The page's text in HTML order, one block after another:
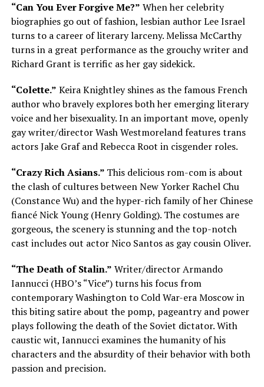
“Can You Ever Forgive Me?” When her celebrity
biographies go out of fashion, lesbian author Lee Israel
turns to a career of literary larceny. Melissa McCarthy
turns in a great performance as the grouchy writer and
Richard Grant is terrific as her gay sidekick.
“Colette.” Keira Knightley shines as the famous French
author who bravely explores both her emerging literary
voice and her bisexuality. In an important move, openly
gay writer/director Wash Westmoreland features trans
actors Jake Graf and Rebecca Root in cisgender roles.
“Crazy Rich Asians.” This delicious rom-com is about
the clash of cultures between New Yorker Rachel Chu
(Constance Wu) and the hyper-rich family of her Chinese
fiancé Nick Young (Henry Golding). The costumes are
gorgeous, the scenery is stunning and the top-notch
cast includes out actor Nico Santos as gay cousin Oliver.
“The Death of Stalin.” Writer/director Armando
Iannucci (HBO’s “Vice”) turns his focus from
contemporary Washington to Cold War-era Moscow in
this biting satire about the pomp, pageantry and power
plays following the death of the Soviet dictator. With
caustic wit, Iannucci examines the humanity of his
characters and the absurdity of their behavior with both
passion and precision.